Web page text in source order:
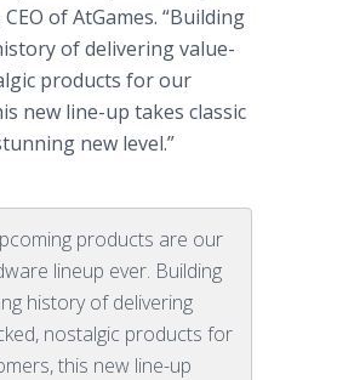
of AtGames. “Building
of delivering value-
products for our
new line-up takes classic
new level.”
products are our
lineup ever. Building
history of delivering
nostalgic products for
this new line-up